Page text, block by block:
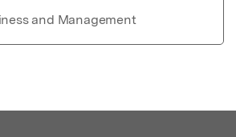
and Management